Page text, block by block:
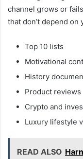
channel grows or
that don’t depend on
Top 10 lists
Motivational
History
Product reviews
Crypto and
Luxury lifestyle
READ ALSO